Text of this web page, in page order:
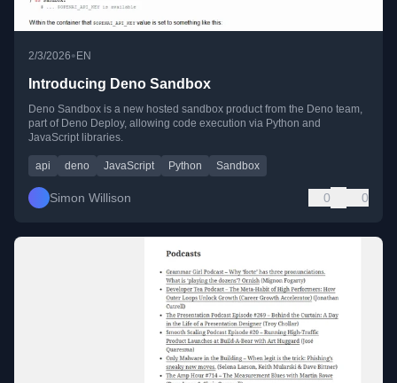
2/3/2026•EN
Introducing Deno Sandbox
Deno Sandbox is a new hosted sandbox product from the Deno team,
part of Deno Deploy, allowing code execution via Python and
JavaScript libraries.
api deno JavaScript Python Sandbox
Simon Willison 0 0